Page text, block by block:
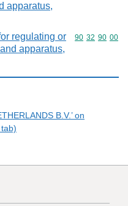
apparatus,
regulating or
apparatus,
Commodity
90 32 90 00
B.V.’ on